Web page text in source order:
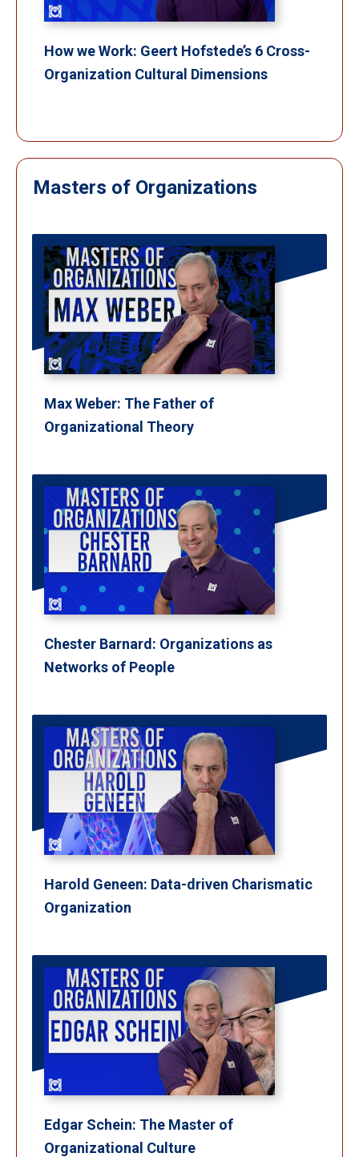
How we Work: Geert Hofstede’s 6 Cross-
Organization Cultural Dimensions
Masters of Organizations
Max Weber: The Father of
Organizational Theory
Chester Barnard: Organizations as
Networks of People
Harold Geneen: Data-driven Charismatic
Organization
Edgar Schein: The Master of
Organizational Culture